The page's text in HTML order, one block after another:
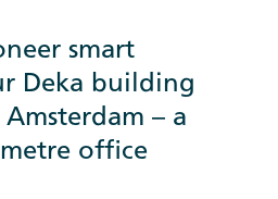
smart
Deka building
– a
office